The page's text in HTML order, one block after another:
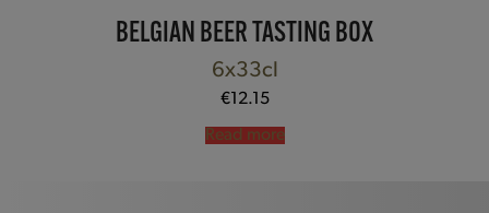
BELGIAN BEER TASTING BOX
6x33cl
€12.15
Read more